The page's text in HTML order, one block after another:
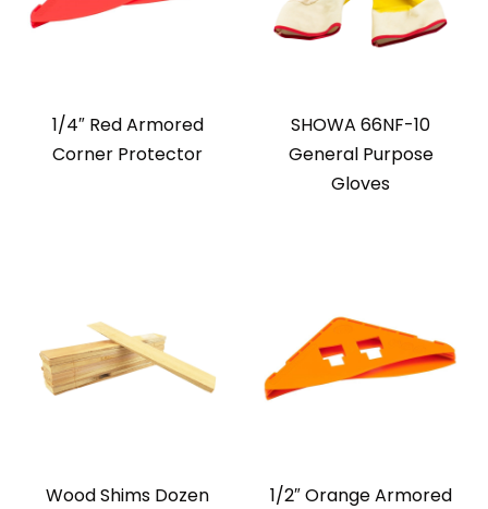
1/4″ Red Armored
Corner Protector
SHOWA 66NF-10
General Purpose
Gloves
Wood Shims Dozen
1/2″ Orange Armored